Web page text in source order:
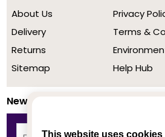
This website uses cookies
About Us
Delivery
Returns
Sitemap
Privacy
Terms &
Help Hub
Newsletter